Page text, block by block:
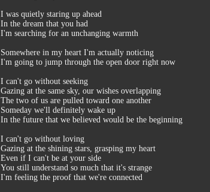
I was quietly staring up ahead
In the dream that you had
I'm searching for an unchanging warmth
Somewhere in my heart I'm actually noticing
I'm going to jump through the open door right now
I can't go without seeking
Gazing at the same sky, our wishes overlapping
The two of us are pulled toward one another
Someday we'll definitely wake up
In the future that we believed would be the beginning
I can't go without loving
Gazing at the shining stars, grasping my heart
Even if I can't be at your side
You still understand so much that it's strange
I'm feeling the proof that we're connected